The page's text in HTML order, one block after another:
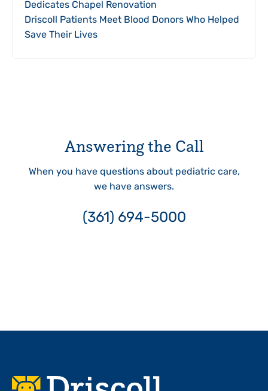
Dedicates Chapel Renovation
Driscoll Patients Meet Blood Donors Who Helped
Save Their Lives
Answering the Call
When you have questions about pediatric care,
we have answers.
(361) 694-5000
Footer